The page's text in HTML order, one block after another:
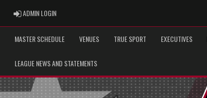
ADMIN LOGINADMIN LOGIN
MASTER SCHEDULE VENUES TRUE SPORT EXECUTIVES
LEAGUE NEWS AND STATEMENTS